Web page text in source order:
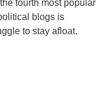
fourth most popular
blogs is
to stay afloat.